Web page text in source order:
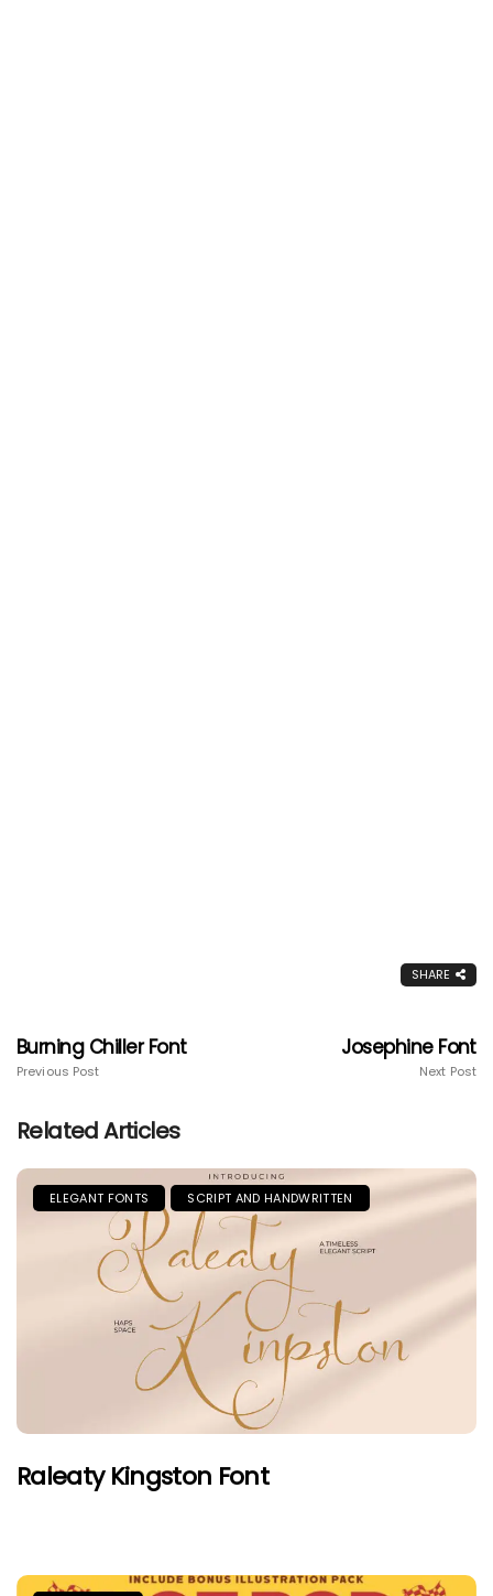
SHARE
Burning Chiller Font
Previous Post
Josephine Font
Next Post
Related Articles
ELEGANT FONTS SCRIPT AND HANDWRITTEN
Raleaty Kingston Font